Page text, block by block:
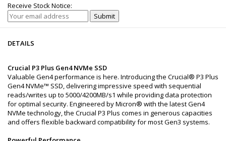
Receive Stock Notice:
DETAILS
Crucial P3 Plus Gen4 NVMe SSD
Valuable Gen4 performance is here. Introducing the Crucial® P3 Plus
Gen4 NVMe™ SSD, delivering impressive speed with sequential
reads/writes up to 5000/4200MB/s1 while providing data protection
for optimal security. Engineered by Micron® with the latest Gen4
NVMe technology, the Crucial P3 Plus comes in generous capacities
and offers flexible backward compatibility for most Gen3 systems.